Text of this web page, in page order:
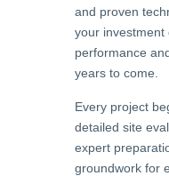
and proven
your investment
performance
years to come.
Every project
detailed site
expert
groundwork for